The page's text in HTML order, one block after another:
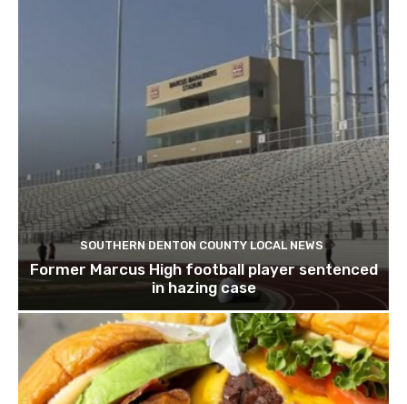
SOUTHERN DENTON COUNTY LOCAL NEWS
Former Marcus High football player sentenced
in hazing case